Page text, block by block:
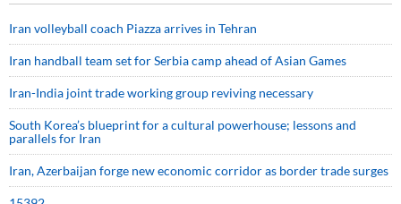
Iran volleyball coach Piazza arrives in Tehran
Iran handball team set for Serbia camp ahead of Asian Games
Iran-India joint trade working group reviving necessary
South Korea’s blueprint for a cultural powerhouse; lessons and
parallels for Iran
Iran, Azerbaijan forge new economic corridor as border trade surges